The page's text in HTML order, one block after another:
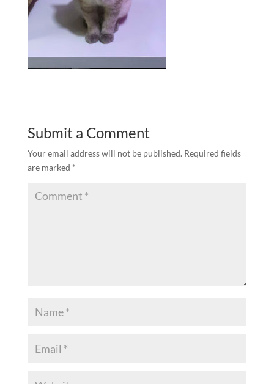
Submit a Comment
Your email address will not be published. Required fields
are marked *